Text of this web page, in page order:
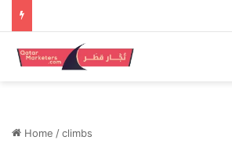
Home /climbs